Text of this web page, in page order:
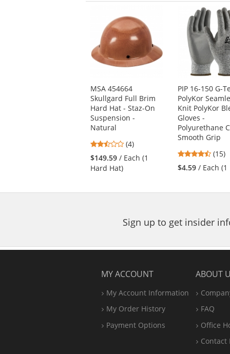
carousel
with
available
products.
the
previous
and
next
buttons
to
MSA 454664
Skullgard Full Brim
Hard Hat - Staz-On
Suspension -
Natural
2.5
stars
stars
(4)
$149.59 / Each (1
Hard Hat)
PIP 16-150 G-
PolyKor
Knit PolyKor
Gloves -
Polyurethane
Smooth Grip
4.53
stars
out
5
(15)
$4.59 / Each (1
Sign up to get insider
MY ACCOUNT
My Account Information
My Order History
Payment Options
ABOUT
FAQ
Office